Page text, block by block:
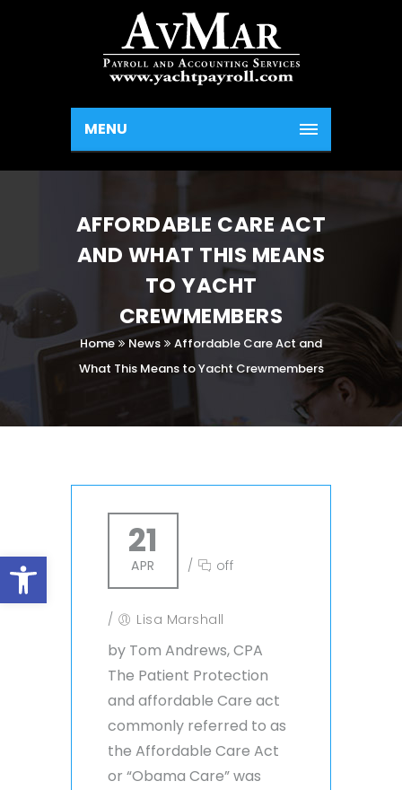
Open toolbar
MENU
AFFORDABLE CARE ACT
AND WHAT THIS MEANS
TO YACHT
CREWMEMBERS
Home News
Affordable Care Act and
What This Means to Yacht Crewmembers
21
APR / off
/ Lisa Marshall
by Tom Andrews, CPA
The Patient Protection
and affordable Care act
commonly referred to as
the Affordable Care Act
or “Obama Care” was